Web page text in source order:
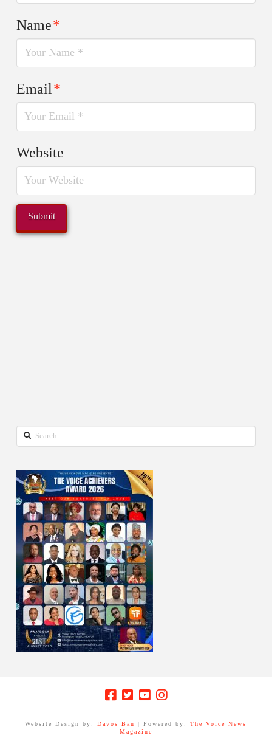
Name*
Email*
Website
Search
Website Design by:Davos Ban | Powered by:The Voice News
Magazine